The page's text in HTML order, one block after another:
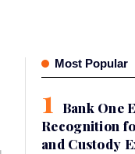
Most Popular
Recognition
and Custody